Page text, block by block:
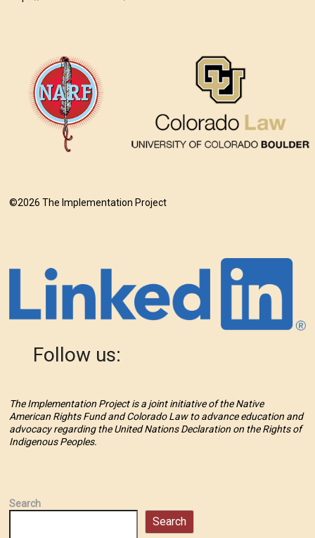
©2026 The Implementation Project
Follow us:
The Implementation Project is a joint initiative of the Native
American Rights Fund and Colorado Law to advance education and
advocacy regarding the United Nations Declaration on the Rights of
Indigenous Peoples.
Search
Search